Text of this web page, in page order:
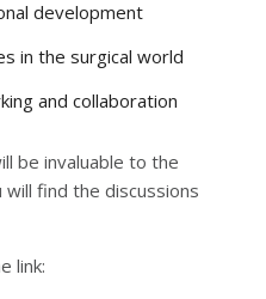
development
in the surgical world
and collaboration
be invaluable to the
find the discussions
link: